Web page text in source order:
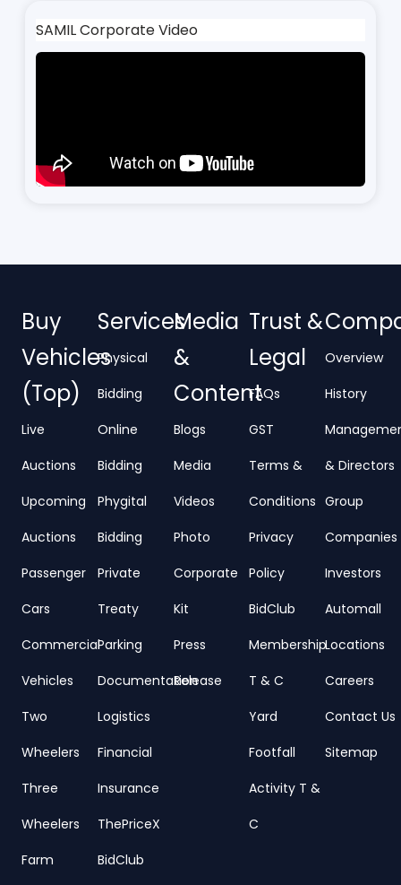
SAMIL Corporate Video
Buy
Vehicles
(Top)
Live
Auctions
Upcoming
Auctions
Passenger
Cars
Commercial
Vehicles
Two
Wheelers
Three
Wheelers
Farm
Services
Physical
Bidding
Online
Bidding
Phygital
Bidding
Private
Treaty
Parking
Documentation
Logistics
Financial
Insurance
ThePriceX
BidClub
Media
&
Content
Blogs
Media
Videos
Photo
Corporate
Kit
Press
Release
Trust &
Legal
FAQs
GST
Terms &
Conditions
Privacy
Policy
BidClub
Membership
T & C
Yard
Footfall
Activity T &
C
Overview
History
& Directors
Group
Companies
Investors
Automall
Locations
Careers
Contact Us
Sitemap